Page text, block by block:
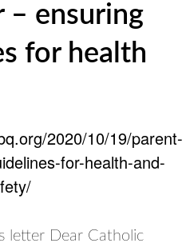
– ensuring
for health
2020/10/19/parent-
for-health-and-
letter Dear Catholic